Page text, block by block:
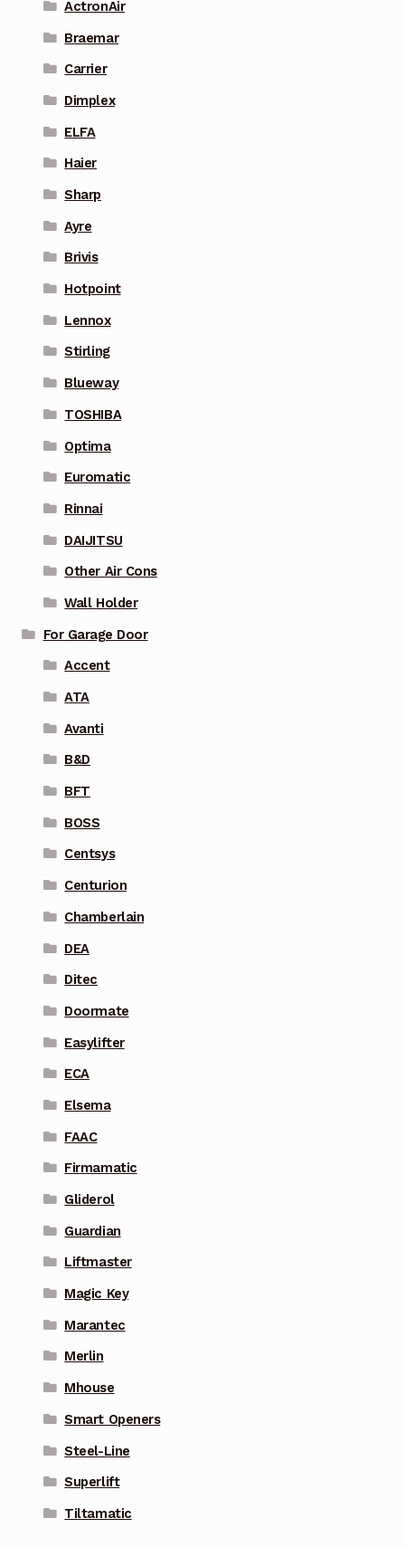
ActronAir
Braemar
Carrier
Dimplex
ELFA
Haier
Sharp
Ayre
Brivis
Hotpoint
Lennox
Stirling
Blueway
TOSHIBA
Optima
Euromatic
Rinnai
DAIJITSU
Other Air Cons
Wall Holder
For Garage Door
Accent
ATA
Avanti
B&D
BFT
BOSS
Centsys
Centurion
Chamberlain
DEA
Ditec
Doormate
Easylifter
ECA
Elsema
FAAC
Firmamatic
Gliderol
Guardian
Liftmaster
Magic Key
Marantec
Merlin
Mhouse
Smart Openers
Steel-Line
Superlift
Tiltamatic